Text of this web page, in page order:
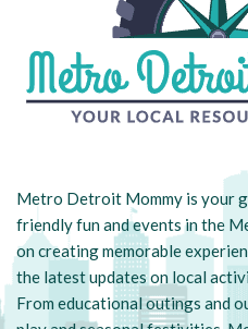
Metro Detroit Mommy is your
friendly fun and events in the
on creating memorable
the latest updates on local
From educational outings and